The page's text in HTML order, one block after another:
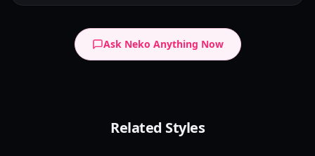
Ask Neko Anything Now
Related Styles